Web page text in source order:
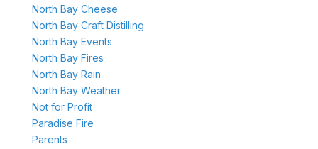
North Bay Cheese
North Bay Craft Distilling
North Bay Events
North Bay Fires
North Bay Rain
North Bay Weather
Not for Profit
Paradise Fire
Parents